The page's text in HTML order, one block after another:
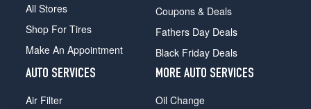
All Stores
Shop For Tires
Make An Appointment
Coupons & Deals
Fathers Day Deals
Black Friday Deals
AUTO SERVICES
Air Filter
MORE AUTO SERVICES
Oil Change